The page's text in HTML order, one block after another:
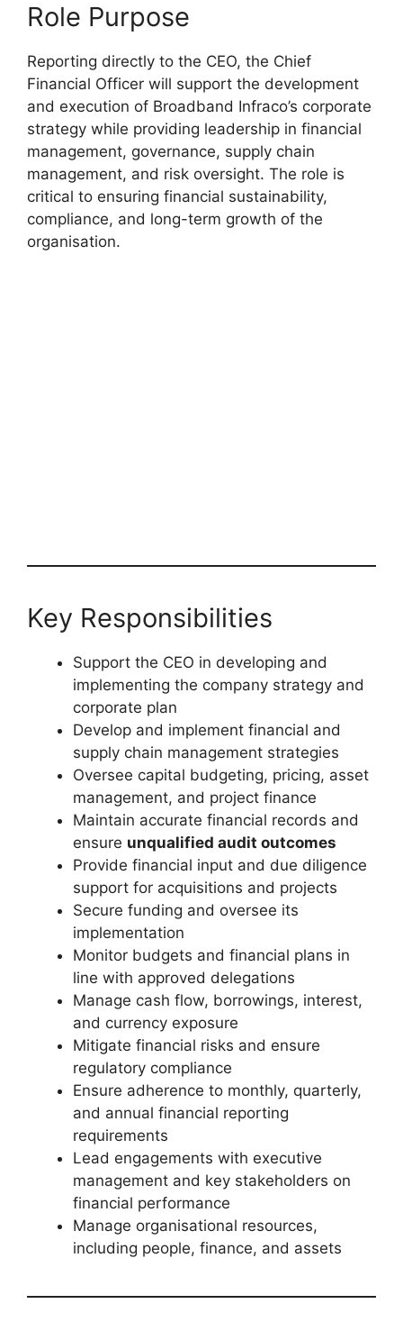
Role Purpose
Reporting directly to the CEO, the Chief
Financial Officer will support the development
and execution of Broadband Infraco’s corporate
strategy while providing leadership in financial
management, governance, supply chain
management, and risk oversight. The role is
critical to ensuring financial sustainability,
compliance, and long-term growth of the
organisation.
Key Responsibilities
Support the CEO in developing and
implementing the company strategy and
corporate plan
Develop and implement financial and
supply chain management strategies
Oversee capital budgeting, pricing, asset
management, and project finance
Maintain accurate financial records and
ensure unqualified audit outcomes
Provide financial input and due diligence
support for acquisitions and projects
Secure funding and oversee its
implementation
Monitor budgets and financial plans in
line with approved delegations
Manage cash flow, borrowings, interest,
and currency exposure
Mitigate financial risks and ensure
regulatory compliance
Ensure adherence to monthly, quarterly,
and annual financial reporting
requirements
Lead engagements with executive
management and key stakeholders on
financial performance
Manage organisational resources,
including people, finance, and assets